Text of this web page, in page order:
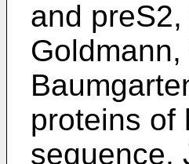
and
proteins of
sequence,